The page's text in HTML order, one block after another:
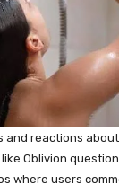
and reactions
Oblivion
where users